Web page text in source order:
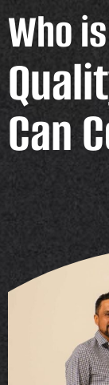
Who is
Can